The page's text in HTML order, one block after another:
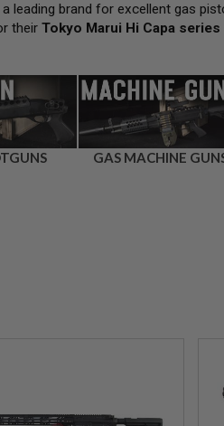
leading brand for excellent gas
their Tokyo Marui Hi Capa series
GAS MACHINE